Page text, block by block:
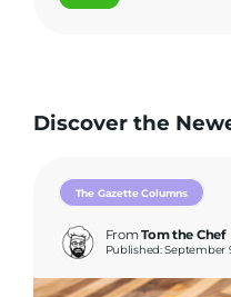
Discover the
The Gazette Columns
FromTom the Chef
Published: September